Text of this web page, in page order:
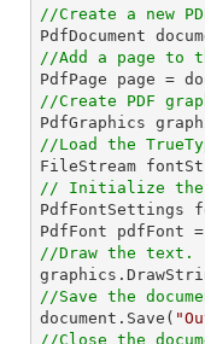
//Create a new
PdfDocument
//Add a page to
//Create PDF
//Load the
FileStream
// Initialize the
PdfFontSettings
PdfFont pdfFont =
//Draw the text.
//Save the
document.Save(
//Close the